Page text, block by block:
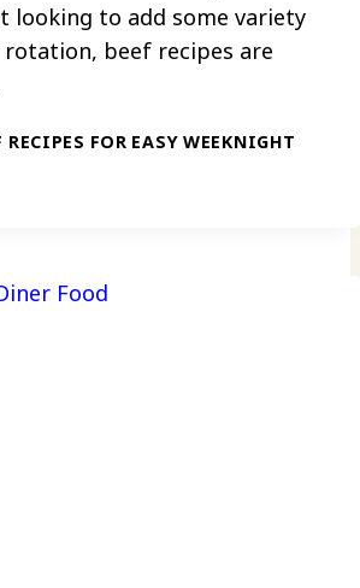
looking to add some variety
beef recipes are
RECIPES FOR EASY WEEKNIGHT